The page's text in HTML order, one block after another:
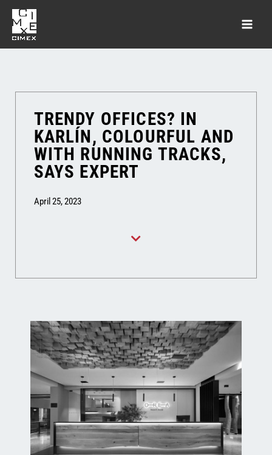
TRENDY OFFICES? IN
KARLÍN, COLOURFUL AND
WITH RUNNING TRACKS,
SAYS EXPERT
April 25, 2023